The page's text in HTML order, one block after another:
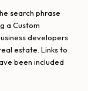
search phrase
a Custom
developers
estate. Links to
been included